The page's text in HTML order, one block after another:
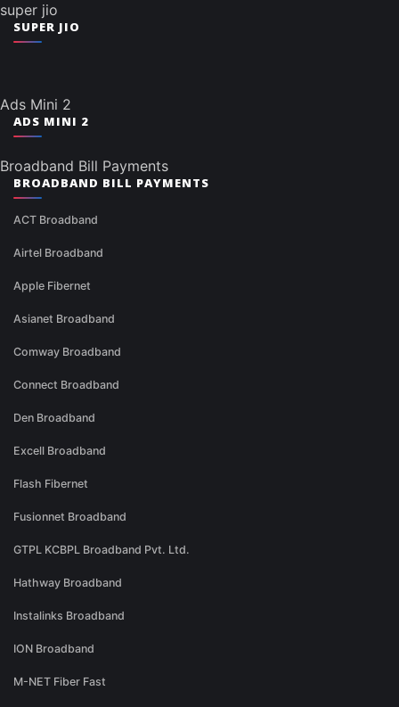
super jio
SUPER JIO
Ads Mini 2
ADS MINI 2
Broadband Bill Payments
BROADBAND BILL PAYMENTS
ACT Broadband
Airtel Broadband
Apple Fibernet
Asianet Broadband
Comway Broadband
Connect Broadband
Den Broadband
Excell Broadband
Flash Fibernet
Fusionnet Broadband
GTPL KCBPL Broadband Pvt. Ltd.
Hathway Broadband
Instalinks Broadband
ION Broadband
M-NET Fiber Fast